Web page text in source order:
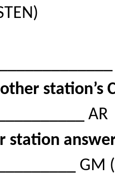
station’s
AR
station
GM